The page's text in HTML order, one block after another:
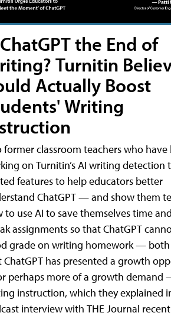
the End of
Turnitin
Actually Boost
Writing
former classroom teachers who have
on Turnitin’s AI writing detection
features to help educators better
ChatGPT — and show them
to use AI to save themselves time
assignments so that ChatGPT
grade on writing homework — both
ChatGPT has presented a growth
perhaps more of a growth demand
instruction, which they explained
interview with THE Journal